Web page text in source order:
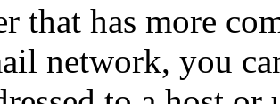
that has more
network, you